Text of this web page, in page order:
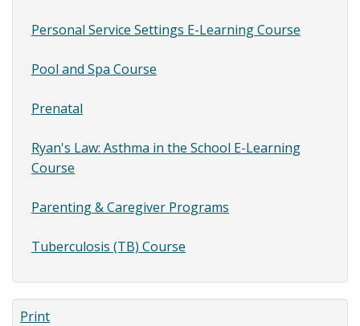
Personal Service Settings E-Learning Course
Pool and Spa Course
Prenatal
Ryan's Law: Asthma in the School E-Learning
Course
Parenting & Caregiver Programs
Tuberculosis (TB) Course
Print